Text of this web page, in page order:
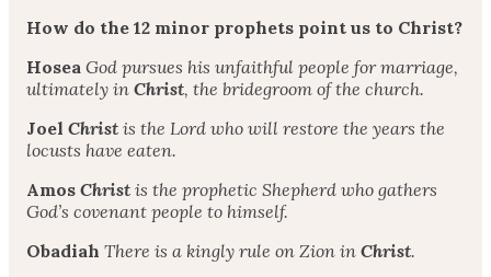
How do the 12 minor prophets point us to Christ?
Hosea God pursues his unfaithful people for marriage,
ultimately in Christ, the bridegroom of the church.
Joel Christ is the Lord who will restore the years the
locusts have eaten.
Amos Christ is the prophetic Shepherd who gathers
God’s covenant people to himself.
Obadiah There is a kingly rule on Zion in Christ.